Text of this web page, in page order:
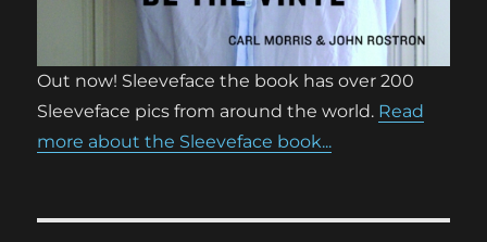
Out now! Sleeveface the book has over 200
Sleeveface pics from around the world. Read
more about the Sleeveface book...